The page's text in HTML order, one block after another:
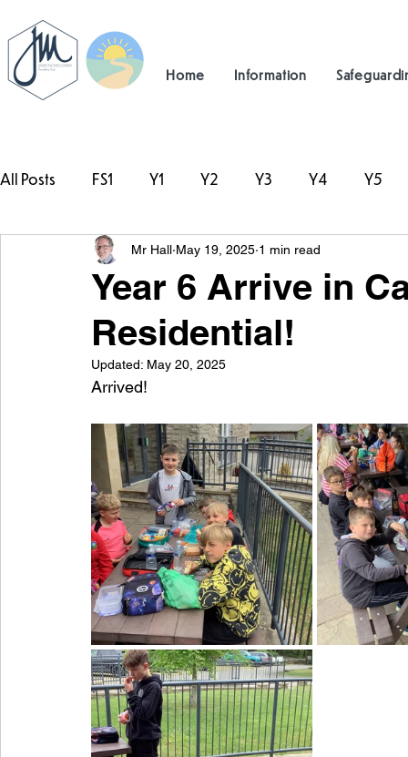
Home Information
All Posts FS1 Y1 Y2 Y3 Y4 Y5
#TeamHillcrest
Year 6 Arrive in
Residential!
Mr Hall May 19, 2025 1 min read
Updated: May 20, 2025
Arrived!